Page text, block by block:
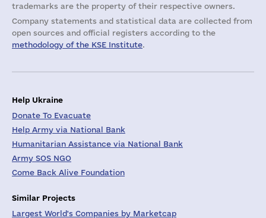
trademarks are the property of their respective owners.
Company statements and statistical data are collected from
open sources and official registers according to the
methodology of the KSE Institute.
Help Ukraine
Donate To Evacuate
Help Army via National Bank
Humanitarian Assistance via National Bank
Army SOS NGO
Come Back Alive Foundation
Similar Projects
Largest World's Companies by Marketcap